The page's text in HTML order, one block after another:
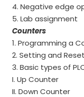
4. Negative edge
5. Lab assignment
Counters
1. Programming a
2. Setting and
3. Basic types of
I. Up Counter
II. Down Counter